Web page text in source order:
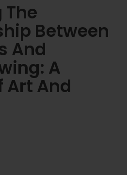
The
Between
And
A
Art And